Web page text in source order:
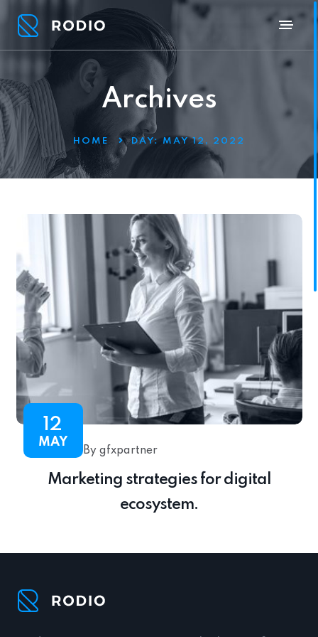
Archives
HOME DAY: MAY 12, 2022
12
MAY
By gfxpartner
Marketing strategies for digital
ecosystem.